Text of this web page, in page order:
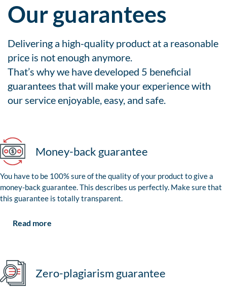
Our guarantees
Delivering a high-quality product at a reasonable
price is not enough anymore.
That’s why we have developed 5 beneficial
guarantees that will make your experience with
our service enjoyable, easy, and safe.
Money-back guarantee
You have to be 100% sure of the quality of your product to give a
money-back guarantee. This describes us perfectly. Make sure that
this guarantee is totally transparent.
Read more
Zero-plagiarism guarantee